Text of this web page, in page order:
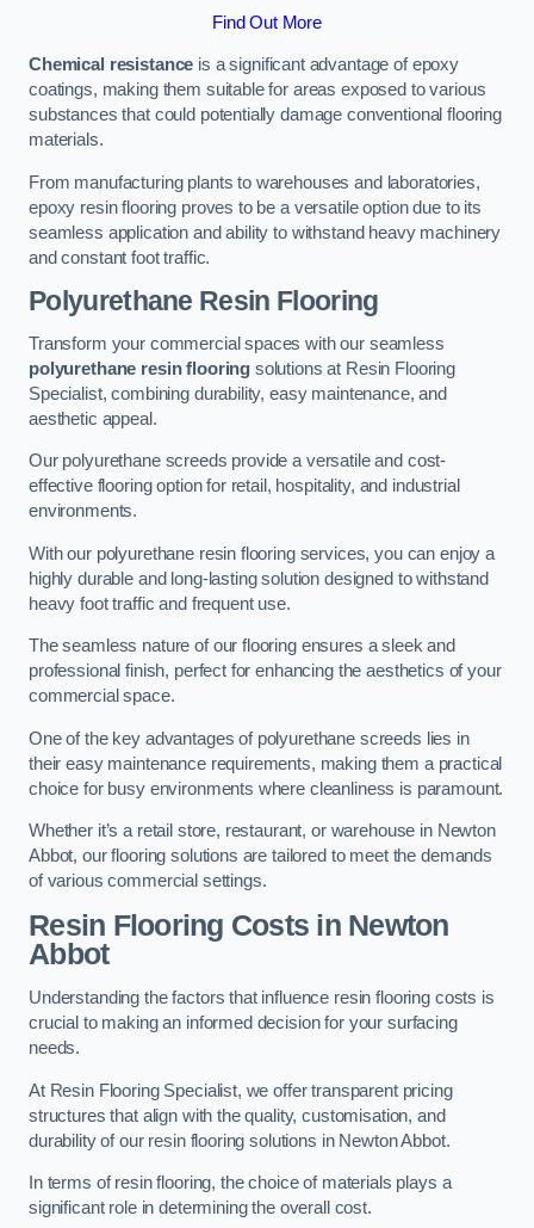
Find Out More
Chemical resistance is a significant advantage of epoxy
coatings, making them suitable for areas exposed to various
substances that could potentially damage conventional flooring
materials.
From manufacturing plants to warehouses and laboratories,
epoxy resin flooring proves to be a versatile option due to its
seamless application and ability to withstand heavy machinery
and constant foot traffic.
Polyurethane Resin Flooring
Transform your commercial spaces with our seamless
polyurethane resin flooring solutions at Resin Flooring
Specialist, combining durability, easy maintenance, and
aesthetic appeal.
Our polyurethane screeds provide a versatile and cost-
effective flooring option for retail, hospitality, and industrial
environments.
With our polyurethane resin flooring services, you can enjoy a
highly durable and long-lasting solution designed to withstand
heavy foot traffic and frequent use.
The seamless nature of our flooring ensures a sleek and
professional finish, perfect for enhancing the aesthetics of your
commercial space.
One of the key advantages of polyurethane screeds lies in
their easy maintenance requirements, making them a practical
choice for busy environments where cleanliness is paramount.
Whether it’s a retail store, restaurant, or warehouse in Newton
Abbot, our flooring solutions are tailored to meet the demands
of various commercial settings.
Resin Flooring Costs in Newton
Abbot
Understanding the factors that influence resin flooring costs is
crucial to making an informed decision for your surfacing
needs.
At Resin Flooring Specialist, we offer transparent pricing
structures that align with the quality, customisation, and
durability of our resin flooring solutions in Newton Abbot.
In terms of resin flooring, the choice of materials plays a
significant role in determining the overall cost.